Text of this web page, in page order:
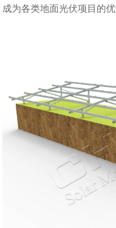
成为各类地面光伏项目的优